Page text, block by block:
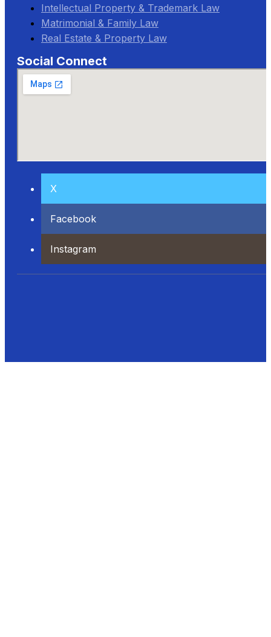
Intellectual Property & Trademark Law
Matrimonial & Family Law
Real Estate & Property Law
Social Connect
X
Facebook
Instagram